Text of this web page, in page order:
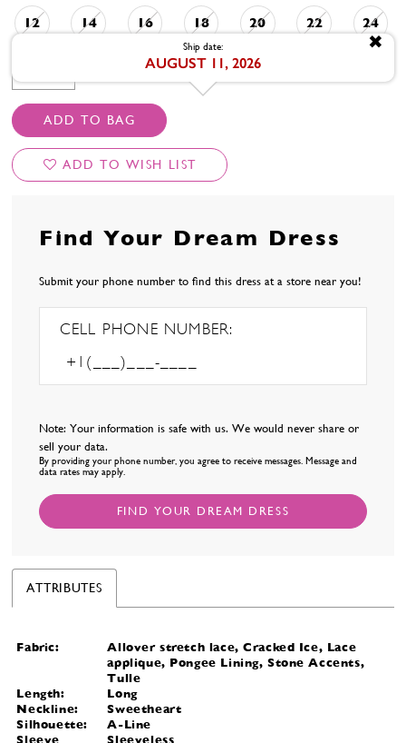
12 14 16 18 20 22 24
AVAILABLE DATE: 8/11/2026
✖
Ship date:
AUGUST 11, 2026
ADD TO BAG
ADD TO WISH LIST
Find Your Dream Dress
Submit your phone number to find this dress at a store near you!
CELL PHONE NUMBER:
Note: Your information is safe with us. We would never share or
sell your data.
By providing your phone number, you agree to receive messages. Message and
data rates may apply.
FIND YOUR DREAM DRESS
ATTRIBUTES
Fabric:
Allover stretch lace, Cracked Ice, Lace
applique, Pongee Lining, Stone Accents,
Tulle
Length:
Long
Neckline:
Sweetheart
Silhouette:
A-Line
Sleeve
Sleeveless